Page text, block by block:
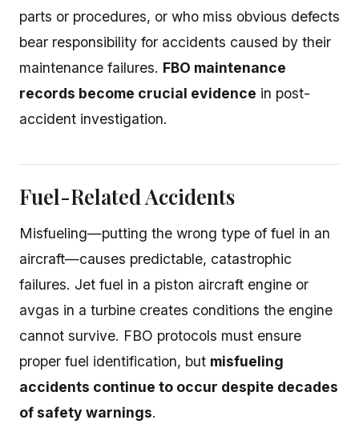
parts or procedures, or who miss obvious defects
bear responsibility for accidents caused by their
maintenance failures. FBO maintenance
records become crucial evidence in post-
accident investigation.
Fuel-Related Accidents
Misfueling—putting the wrong type of fuel in an
aircraft—causes predictable, catastrophic
failures. Jet fuel in a piston aircraft engine or
avgas in a turbine creates conditions the engine
cannot survive. FBO protocols must ensure
proper fuel identification, but misfueling
accidents continue to occur despite decades
of safety warnings.